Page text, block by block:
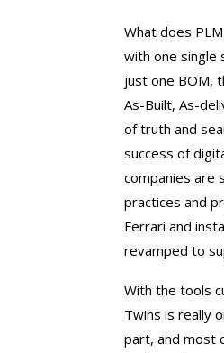
What does
with one single
just one BOM,
As-Built, As-
of truth and
success of
companies are
practices and
Ferrari and
revamped to
With the tools
Twins is really
part, and most